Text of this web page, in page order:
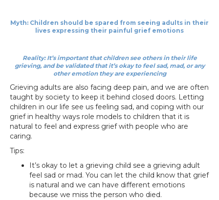
Myth: Children should be spared from seeing adults in their
lives expressing their painful grief emotions
Reality: It’s important that children see others in their life
grieving, and be validated that it’s okay to feel sad, mad, or any
other emotion they are experiencing
Grieving adults are also facing deep pain, and we are often
taught by society to keep it behind closed doors. Letting
children in our life see us feeling sad, and coping with our
grief in healthy ways role models to children that it is
natural to feel and express grief with people who are
caring.
Tips:
It’s okay to let a grieving child see a grieving adult
feel sad or mad. You can let the child know that grief
is natural and we can have different emotions
because we miss the person who died.